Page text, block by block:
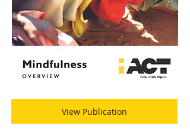
View Publication